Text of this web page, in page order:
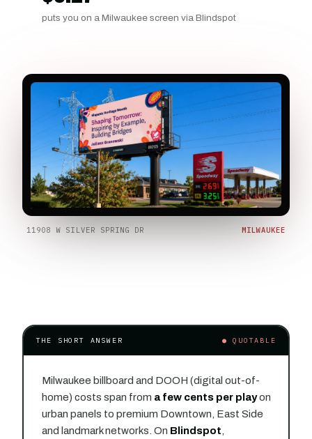
puts you on a Milwaukee screen via Blindspot
11908 W SILVER SPRING DR MILWAUKEE
THE SHORT ANSWER ● QUOTABLE
Milwaukee billboard and DOOH (digital out-of-
home) costs span from a few cents per playon
urban panels to premium Downtown, East Side
and landmark networks. On Blindspot